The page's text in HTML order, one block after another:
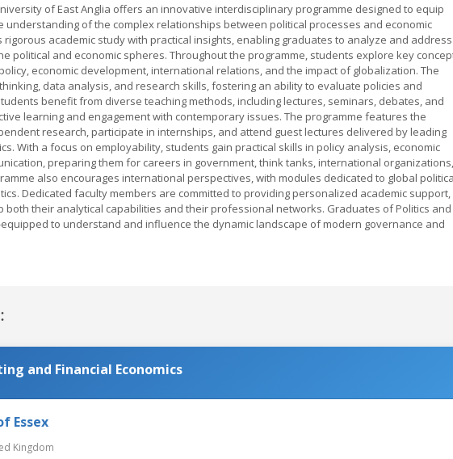
of East Anglia offers an innovative interdisciplinary programme designed to equip
understanding of the complex relationships between political processes and economic
rigorous academic study with practical insights, enabling graduates to analyze and address
political and economic spheres. Throughout the programme, students explore key
economic development, international relations, and the impact of globalization. The
data analysis, and research skills, fostering an ability to evaluate policies and
benefit from diverse teaching methods, including lectures, seminars, debates, and
learning and engagement with contemporary issues. The programme features the
research, participate in internships, and attend guest lectures delivered by leading
With a focus on employability, students gain practical skills in policy analysis, economic
preparing them for careers in government, think tanks, international organizations,
also encourages international perspectives, with modules dedicated to global
Dedicated faculty members are committed to providing personalized academic support,
both their analytical capabilities and their professional networks. Graduates of Politics and
equipped to understand and influence the dynamic landscape of modern governance and
and Financial Economics
Essex
Kingdom